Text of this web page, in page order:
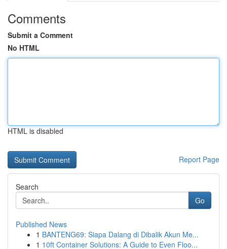
Comments
Submit a Comment
No HTML
HTML is disabled
Report Page
Search
Go
Published News
1 BANTENG69: Siapa Dalang di Dibalik Akun Me...
1 10ft Container Solutions: A Guide to Even Floo...